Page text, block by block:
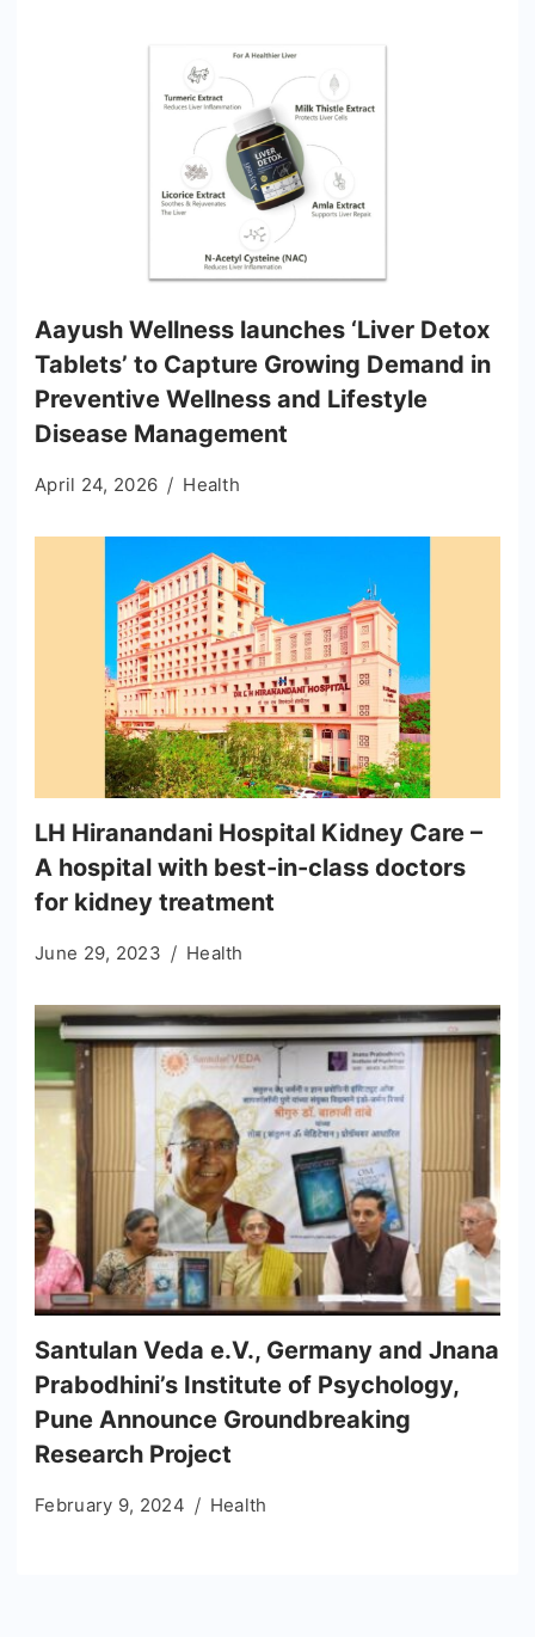
Aayush Wellness launches ‘Liver Detox
Tablets’ to Capture Growing Demand in
Preventive Wellness and Lifestyle
Disease Management
April 24, 2026 Health
LH Hiranandani Hospital Kidney Care –
A hospital with best-in-class doctors
for kidney treatment
June 29, 2023 Health
Santulan Veda e.V., Germany and Jnana
Prabodhini’s Institute of Psychology,
Pune Announce Groundbreaking
Research Project
February 9, 2024 Health